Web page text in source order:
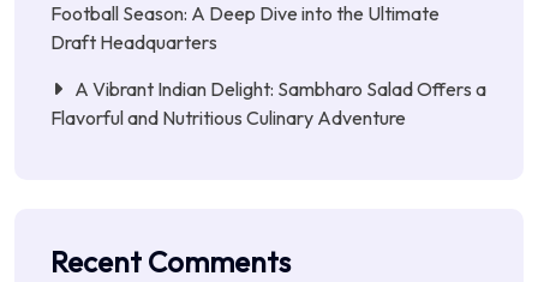
Football Season: A Deep Dive into the Ultimate
Draft Headquarters
A Vibrant Indian Delight: Sambharo Salad Offers a
Flavorful and Nutritious Culinary Adventure
Recent Comments